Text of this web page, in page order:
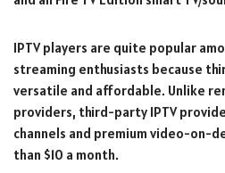
IPTV players are quite popular
streaming enthusiasts because
versatile and affordable. Unlike
providers, third-party IPTV
channels and premium video-on-
than $10 a month.